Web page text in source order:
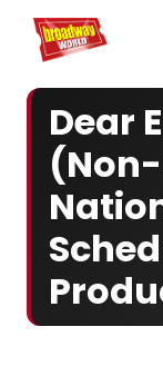
Home For You
Dear